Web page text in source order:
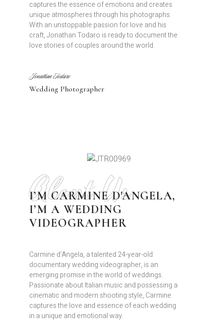
captures the essence of emotions and creates
unique atmospheres through his photographs.
With an unstoppable passion for love and his
craft, Jonathan Todaro is ready to document the
love stories of couples around the world.
Jonathan Todaro
Wedding Photographer
I’M CARMINE D'ANGELA,
I’M A WEDDING
VIDEOGRAPHER
About Us
Carmine d’Angela, a talented 24-year-old
documentary wedding videographer, is an
emerging promise in the world of weddings.
Passionate about Italian music and possessing a
cinematic and modern shooting style, Carmine
captures the love and essence of each wedding
in a unique and emotional way.